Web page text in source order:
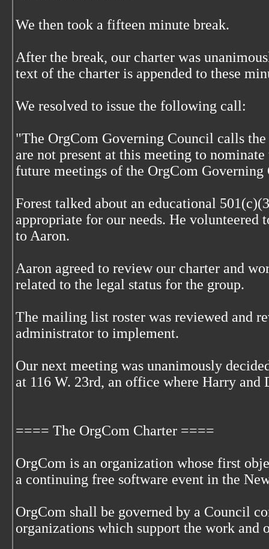
We then took a fifteen minute break.
After the break, our charter was
text of the charter is appended to these
We resolved to issue the following call:
"The OrgCom Governing Council calls
are not present at this meeting to
future meetings of the OrgCom
Forest talked about an educational
appropriate for our needs. He volunteered
to Aaron.
Aaron agreed to review our charter and
related to the legal status for the group.
The mailing list roster was reviewed and
administrator to implement.
Our next meeting was unanimously
at 116 W. 23rd, an office where Harry and
==== The OrgCom Charter ====
OrgCom is an organization whose first
a continuing free software event in the
OrgCom shall be governed by a Council
organizations which support the work and